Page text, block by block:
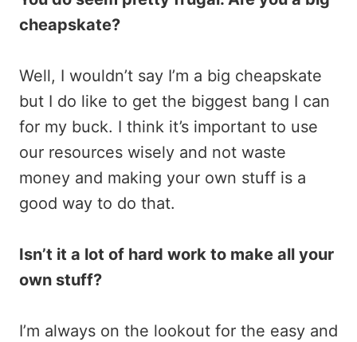
cheapskate?
Well, I wouldn’t say I’m a big cheapskate
but I do like to get the biggest bang I can
for my buck. I think it’s important to use
our resources wisely and not waste
money and making your own stuff is a
good way to do that.
Isn’t it a lot of hard work to make all your
own stuff?
I’m always on the lookout for the easy and